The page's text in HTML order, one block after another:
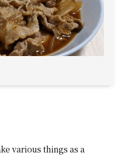
various things as a